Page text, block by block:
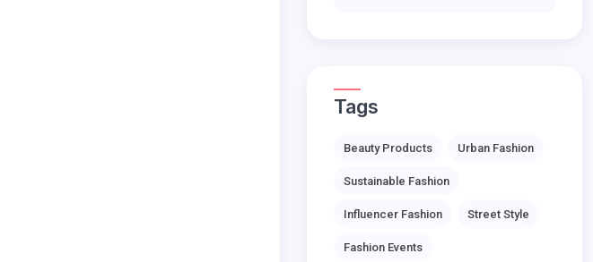
Tags
Beauty Products Urban Fashion
Sustainable Fashion
Influencer Fashion Street Style
Fashion Events